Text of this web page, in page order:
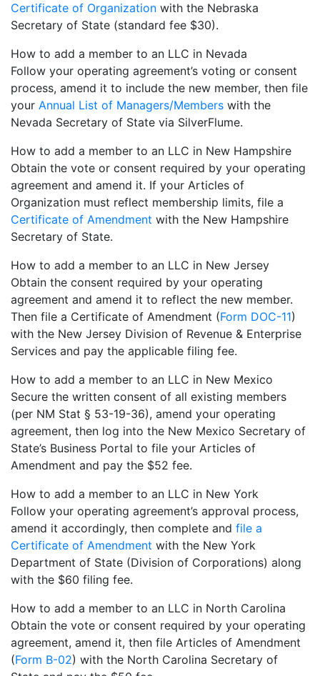
Certificate of Organization with the Nebraska
Secretary of State (standard fee $30).
How to add a member to an LLC in Nevada
Follow your operating agreement’s voting or consent
process, amend it to include the new member, then file
your Annual List of Managers/Members with the
Nevada Secretary of State via SilverFlume.
How to add a member to an LLC in New Hampshire
Obtain the vote or consent required by your operating
agreement and amend it. If your Articles of
Organization must reflect membership limits, file a
Certificate of Amendment with the New Hampshire
Secretary of State.
How to add a member to an LLC in New Jersey
Obtain the consent required by your operating
agreement and amend it to reflect the new member.
Then file a Certificate of Amendment (Form DOC-11)
with the New Jersey Division of Revenue & Enterprise
Services and pay the applicable filing fee.
How to add a member to an LLC in New Mexico
Secure the written consent of all existing members
(per NM Stat § 53-19-36), amend your operating
agreement, then log into the New Mexico Secretary of
State’s Business Portal to file your Articles of
Amendment and pay the $52 fee.
How to add a member to an LLC in New York
Follow your operating agreement’s approval process,
amend it accordingly, then complete and file a
Certificate of Amendment with the New York
Department of State (Division of Corporations) along
with the $60 filing fee.
How to add a member to an LLC in North Carolina
Obtain the vote or consent required by your operating
agreement, amend it, then file Articles of Amendment
(Form B-02) with the North Carolina Secretary of